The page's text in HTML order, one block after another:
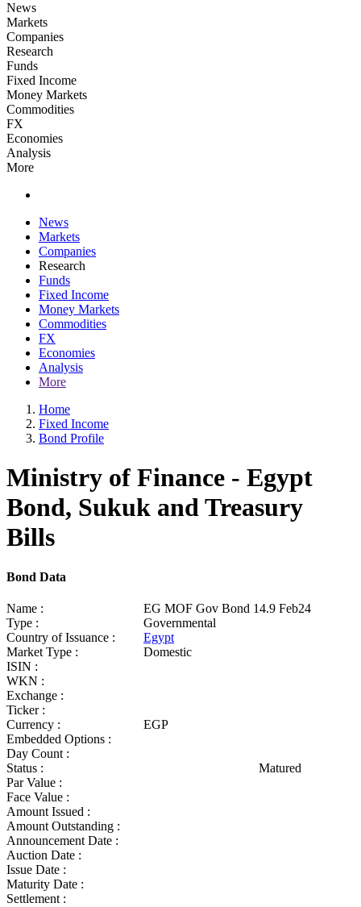
News
Markets
Companies
Research
Funds
Fixed Income
Money Markets
Commodities
FX
Economies
Analysis
More
News
Markets
Companies
Research
Funds
Fixed Income
Money Markets
Commodities
FX
Economies
Analysis
More
Home
Fixed Income
Bond Profile
Ministry of Finance - Egypt
Bond, Sukuk and Treasury
Bills
Bond Data
Name :
EG MOF Gov Bond 14.9 Feb24
Type :
Governmental
Country of Issuance :
Egypt
Market Type :
Domestic
ISIN :
WKN :
Exchange :
Ticker :
Currency :
EGP
Embedded Options :
Day Count :
Status :
Matured
Par Value :
Face Value :
Amount Issued :
Amount Outstanding :
Announcement Date :
Auction Date :
Issue Date :
Maturity Date :
Settlement :